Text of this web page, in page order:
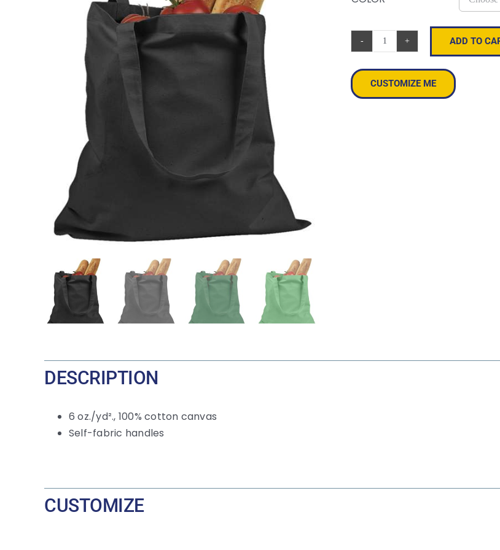
Canvas
Promo
Tote
quantity
ADD TO
CUSTOMIZE ME
DESCRIPTION
6oz./yd²., 100% cotton canvas
Self-fabric handles
CUSTOMIZE